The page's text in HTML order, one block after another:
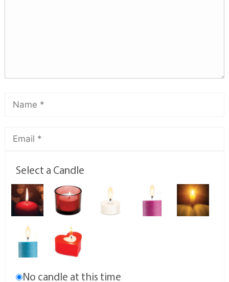
Select a Candle
No candle at this time